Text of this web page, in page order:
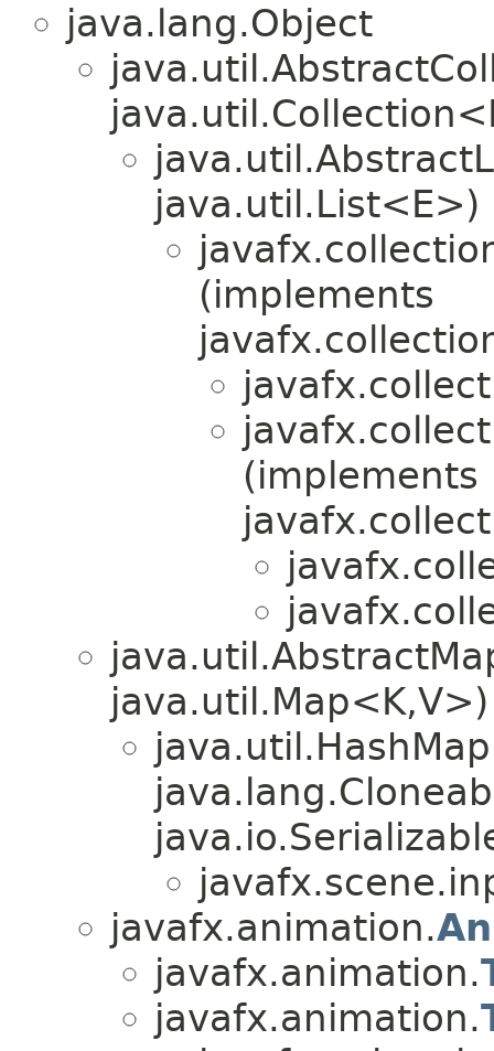
java.lang.Object
java.util.List<E>)
(implements
(implements
java.util.Map<K,V>)
javafx.animation.
javafx.animation.
javafx.animation.